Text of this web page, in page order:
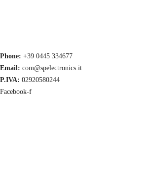
Phone: +39 0445 334677
Email: com@spelectronics.it
P.IVA: 02920580244
Facebook-f